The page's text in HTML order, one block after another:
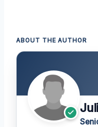
ABOUT THE AUTHOR